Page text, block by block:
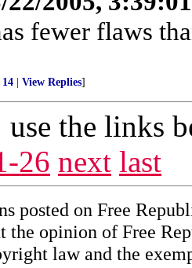
fewer flaws
14 View Replies]
use the links
26 next last
posted on Free
the opinion of Free
law and the